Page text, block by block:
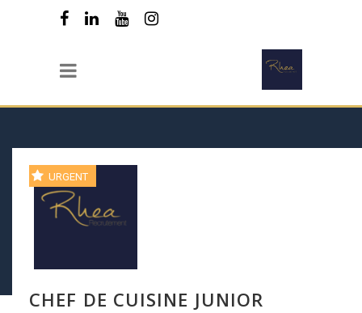
URGENT
CHEF DE CUISINE JUNIOR